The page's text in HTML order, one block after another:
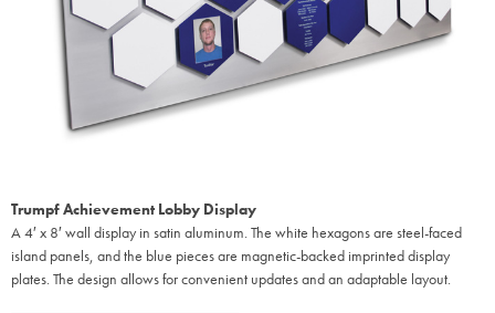
Trumpf Achievement Lobby Display
A 4′ x 8′ wall display in satin aluminum. The white hexagons are steel-faced
island panels, and the blue pieces are magnetic-backed imprinted display
plates. The design allows for convenient updates and an adaptable layout.